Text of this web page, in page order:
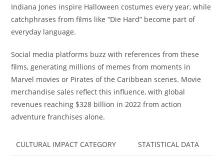
Indiana Jones inspire Halloween costumes every year, while
catchphrases from films like “Die Hard” become part of
everyday language.
Social media platforms buzz with references from these
films, generating millions of memes from moments in
Marvel movies or Pirates of the Caribbean scenes. Movie
merchandise sales reflect this influence, with global
revenues reaching $328 billion in 2022 from action
adventure franchises alone.
CULTURAL IMPACT CATEGORY STATISTICAL DATA